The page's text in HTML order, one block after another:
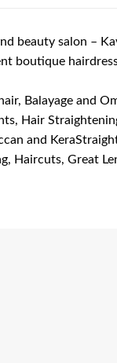
beauty salon –
boutique
Balayage and
Hair
and
Haircuts, Great